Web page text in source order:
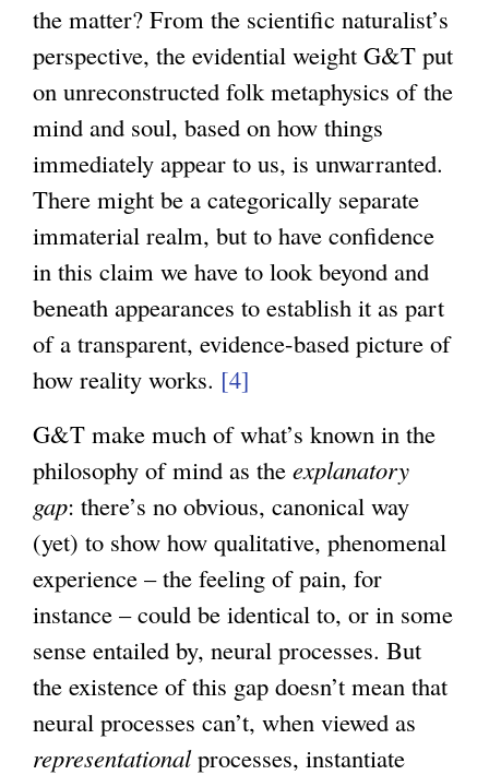
the matter? From the scientific naturalist’s
perspective, the evidential weight G&T put
on unreconstructed folk metaphysics of the
mind and soul, based on how things
immediately appear to us, is unwarranted.
There might be a categorically separate
immaterial realm, but to have confidence
in this claim we have to look beyond and
beneath appearances to establish it as part
of a transparent, evidence-based picture of
how reality works. [4]
G&T make much of what’s known in the
philosophy of mind as the explanatory
gap: there’s no obvious, canonical way
(yet) to show how qualitative, phenomenal
experience – the feeling of pain, for
instance – could be identical to, or in some
sense entailed by, neural processes. But
the existence of this gap doesn’t mean that
neural processes can’t, when viewed as
representationalprocesses, instantiate